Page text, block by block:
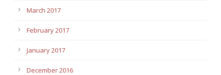
March 2017
February 2017
January 2017
December 2016